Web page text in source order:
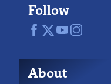
Follow
About